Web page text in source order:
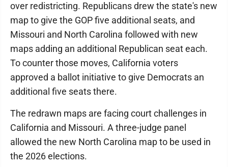
over redistricting. Republicans drew the state's new
map to give the GOP five additional seats, and
Missouri and North Carolina followed with new
maps adding an additional Republican seat each.
To counter those moves, California voters
approved a ballot initiative to give Democrats an
additional five seats there.
The redrawn maps are facing court challenges in
California and Missouri. A three-judge panel
allowed the new North Carolina map to be used in
the 2026 elections.